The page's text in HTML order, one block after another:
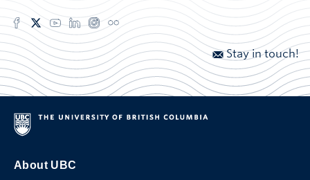
Stay in touch!
About UBC